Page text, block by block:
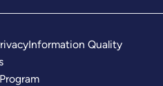
Information Quality